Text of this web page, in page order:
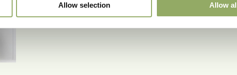
Allow selection Allow